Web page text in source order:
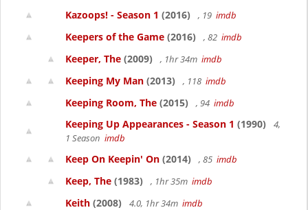
Kazoops! - Season 1 (2016) , 19 imdb
Keepers of the Game (2016) , 82 imdb
Keeper, The (2009) , 1hr 34m imdb
Keeping My Man (2013) , 118 imdb
Keeping Room, The (2015) , 94 imdb
Keeping Up Appearances - Season 1 (1990)
4,
1 Season imdb
Keep On Keepin' On (2014) , 85 imdb
Keep, The (1983) , 1hr 35m imdb
Keith (2008) 4.0, 1hr 34m imdb